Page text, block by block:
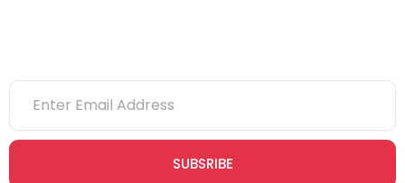
SUBSRIBE